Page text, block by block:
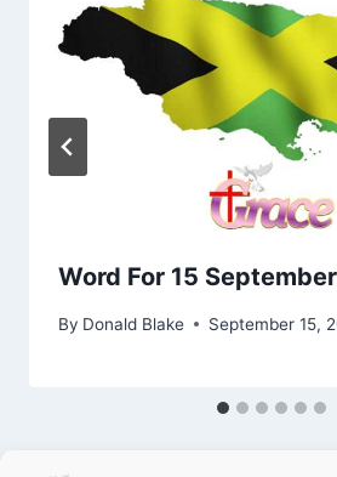
Word For 15
By Donald Blake September 15,